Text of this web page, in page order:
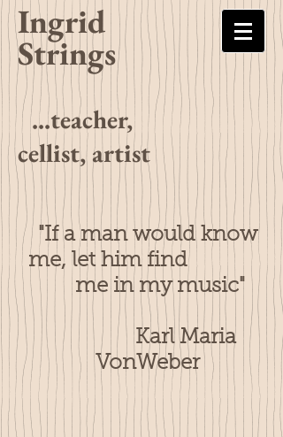
Ingrid
Strings
...teacher,
cellist, artist
"If a man would know
me, let him find
me in my music"
Karl Maria
VonWeber